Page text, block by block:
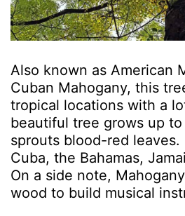
Also known as American
Cuban Mahogany, this
tropical locations with a
beautiful tree grows up
sprouts blood-red
Cuba, the Bahamas,
On a side note,
wood to build musical